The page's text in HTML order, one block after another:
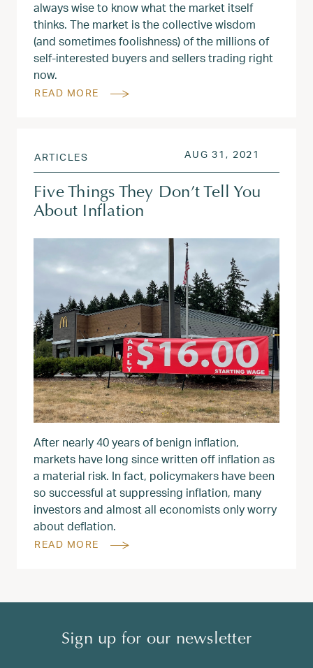
always wise to know what the market itself
thinks. The market is the collective wisdom
(and sometimes foolishness) of the millions of
self-interested buyers and sellers trading right
now.
READ MORE
ARTICLES POSTED ON
AUG 31, 2021
Five Things They Don’t Tell You
About Inflation
After nearly 40 years of benign inflation,
markets have long since written off inflation as
a material risk. In fact, policymakers have been
so successful at suppressing inflation, many
investors and almost all economists only worry
about deflation.
READ MORE
Sign up for our newsletter